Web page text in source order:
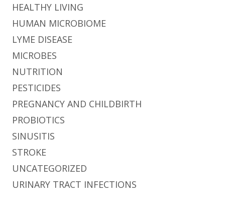
HEALTHY LIVING
HUMAN MICROBIOME
LYME DISEASE
MICROBES
NUTRITION
PESTICIDES
PREGNANCY AND CHILDBIRTH
PROBIOTICS
SINUSITIS
STROKE
UNCATEGORIZED
URINARY TRACT INFECTIONS